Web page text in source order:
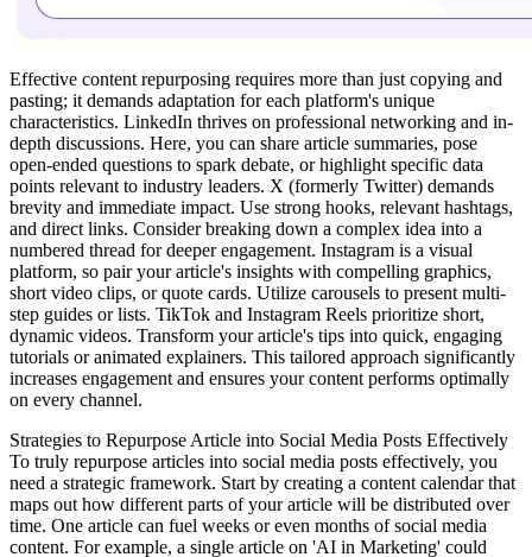
Effective content repurposing requires more than just copying and
pasting; it demands adaptation for each platform's unique
characteristics. LinkedIn thrives on professional networking and in-
depth discussions. Here, you can share article summaries, pose
open-ended questions to spark debate, or highlight specific data
points relevant to industry leaders. X (formerly Twitter) demands
brevity and immediate impact. Use strong hooks, relevant hashtags,
and direct links. Consider breaking down a complex idea into a
numbered thread for deeper engagement. Instagram is a visual
platform, so pair your article's insights with compelling graphics,
short video clips, or quote cards. Utilize carousels to present multi-
step guides or lists. TikTok and Instagram Reels prioritize short,
dynamic videos. Transform your article's tips into quick, engaging
tutorials or animated explainers. This tailored approach significantly
increases engagement and ensures your content performs optimally
on every channel.
Strategies to Repurpose Article into Social Media Posts Effectively
To truly repurpose articles into social media posts effectively, you
need a strategic framework. Start by creating a content calendar that
maps out how different parts of your article will be distributed over
time. One article can fuel weeks or even months of social media
content. For example, a single article on 'AI in Marketing' could